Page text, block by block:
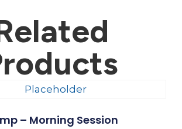
– Morning Session